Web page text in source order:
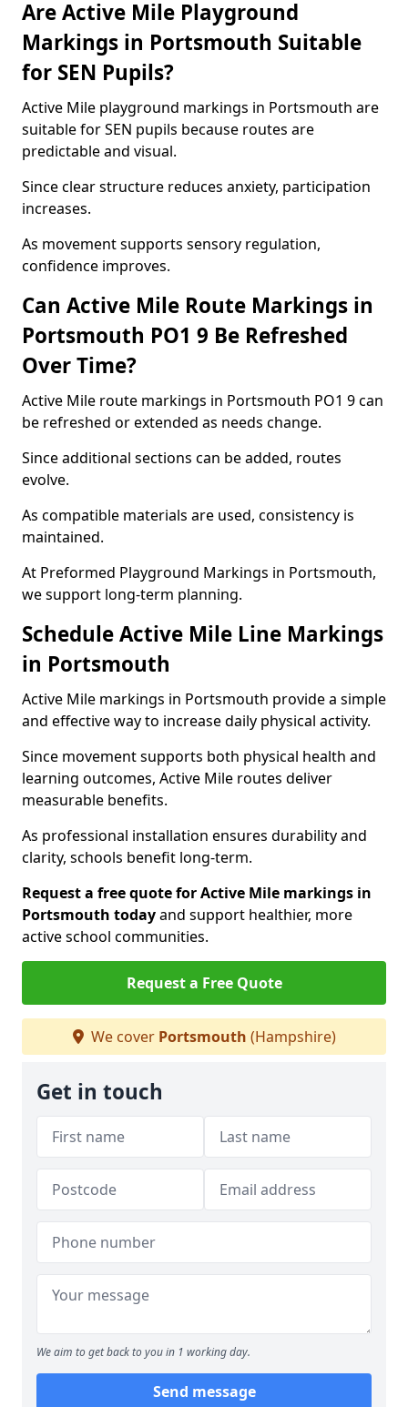
Are Active Mile Playground
Markings in Portsmouth Suitable
for SEN Pupils?
Active Mile playground markings in Portsmouth are
suitable for SEN pupils because routes are
predictable and visual.
Since clear structure reduces anxiety, participation
increases.
As movement supports sensory regulation,
confidence improves.
Can Active Mile Route Markings in
Portsmouth PO1 9 Be Refreshed
Over Time?
Active Mile route markings in Portsmouth PO1 9 can
be refreshed or extended as needs change.
Since additional sections can be added, routes
evolve.
As compatible materials are used, consistency is
maintained.
At Preformed Playground Markings in Portsmouth,
we support long-term planning.
Schedule Active Mile Line Markings
in Portsmouth
Active Mile markings in Portsmouth provide a simple
and effective way to increase daily physical activity.
Since movement supports both physical health and
learning outcomes, Active Mile routes deliver
measurable benefits.
As professional installation ensures durability and
clarity, schools benefit long-term.
Request a free quote for Active Mile markings in
Portsmouth todayand support healthier, more
active school communities.
Request a Free Quote
We cover Portsmouth (Hampshire)
Get in touch
We aim to get back to you in 1 working day.
Send message